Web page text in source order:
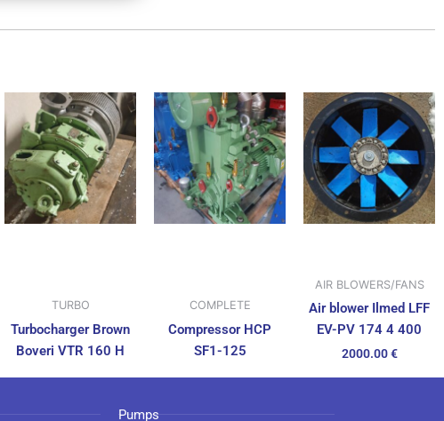
TURBO
Turbocharger Brown
Boveri VTR 160 H
COMPLETE
Compressor HCP
SF1-125
AIR BLOWERS/FANS
Air blower Ilmed LFF
EV-PV 174 4 400
2000.00€
Pumps